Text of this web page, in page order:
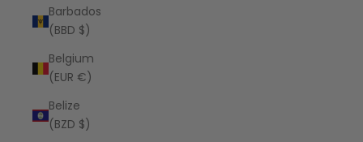
Barbados
(BBD $)
Belgium
(EUR €)
Belize
(BZD $)